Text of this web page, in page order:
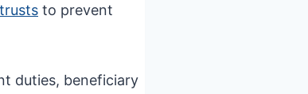
to prevent
duties, beneficiary